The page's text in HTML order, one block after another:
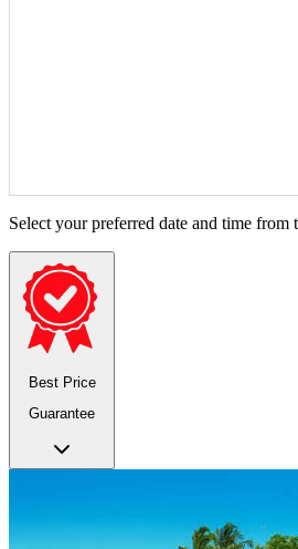
Select your preferred date and time from
Best Price
Guarantee